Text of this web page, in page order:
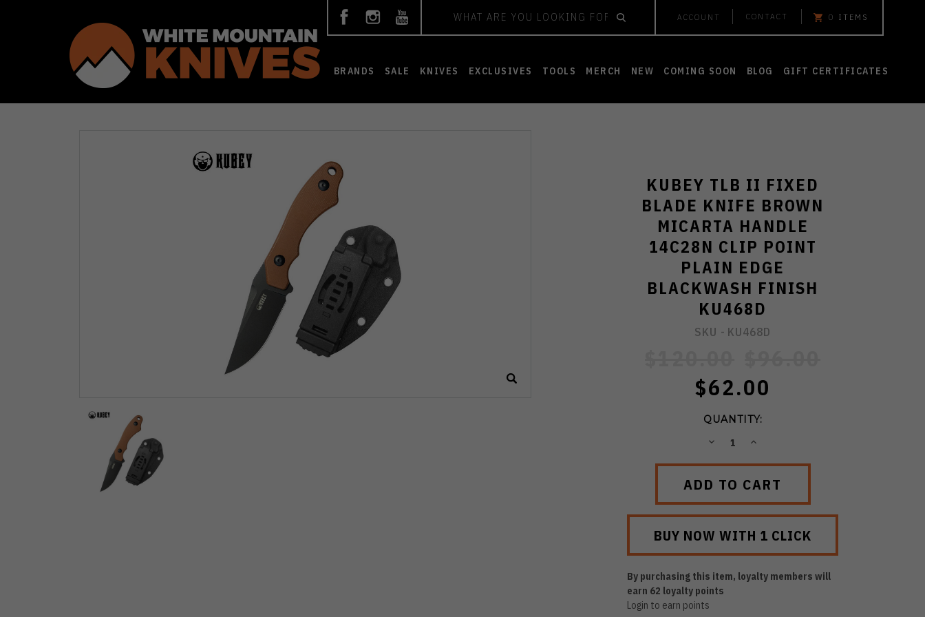
ACCOUNT CONTACT 0 ITEMS
BRANDS SALE KNIVES EXCLUSIVES TOOLS MERCH NEW COMING SOON BLOG GIFT CERTIFICATES
KUBEY TLB II FIXED
BLADE KNIFE BROWN
MICARTA HANDLE
14C28N CLIP POINT
PLAIN EDGE
BLACKWASH FINISH
KU468D
SKU - KU468D
$62.00
QUANTITY:
DECREASEINCREASE
By purchasing this item, loyalty members will
earn 62 loyalty points
Login to earn points